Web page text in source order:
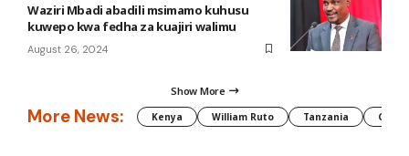
Waziri Mbadi abadili msimamo kuhusu
kuwepo kwa fedha za kuajiri walimu
August 26, 2024
Show More
More News: Kenya William Ruto Tanzania CAF